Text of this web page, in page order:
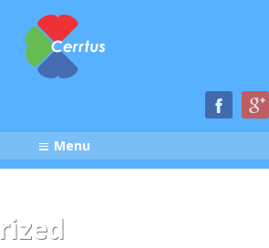
Menu